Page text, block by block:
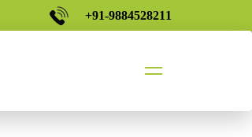
+91-9884528211